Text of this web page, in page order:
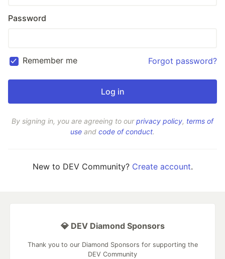
Password
Remember me Forgot password?
By signing in, you are agreeing to ourprivacy policy, terms of
use and code of conduct.
New to DEV Community? Create account.
💎 DEV Diamond Sponsors
Thank you to our Diamond Sponsors for supporting the
DEV Community